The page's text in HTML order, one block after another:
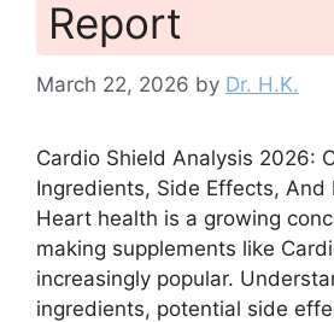
Report
March 22, 2026 by Dr. H.K.
Cardio Shield Analysis 2026:
Ingredients, Side Effects, And
Heart health is a growing
making supplements like
increasingly popular.
ingredients, potential side